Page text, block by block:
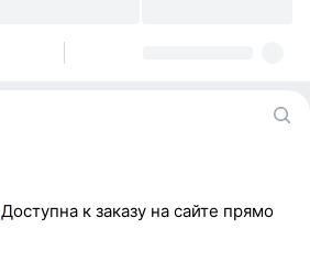
Доступна к заказу на сайте прямо